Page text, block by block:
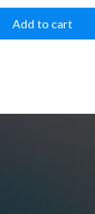
Add to cart